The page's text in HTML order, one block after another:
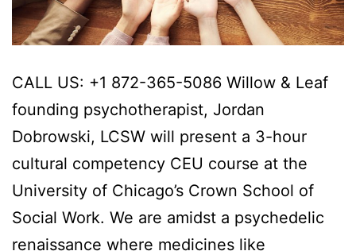
CALL US: +1 872-365-5086 Willow & Leaf
founding psychotherapist, Jordan
Dobrowski, LCSW will present a 3-hour
cultural competency CEU course at the
University of Chicago’s Crown School of
Social Work. We are amidst a psychedelic
renaissance where medicines like